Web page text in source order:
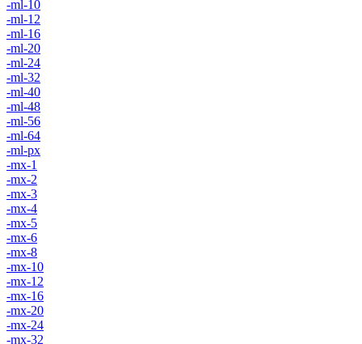
-ml-10
-ml-12
-ml-16
-ml-20
-ml-24
-ml-32
-ml-40
-ml-48
-ml-56
-ml-64
-ml-px
-mx-1
-mx-2
-mx-3
-mx-4
-mx-5
-mx-6
-mx-8
-mx-10
-mx-12
-mx-16
-mx-20
-mx-24
-mx-32